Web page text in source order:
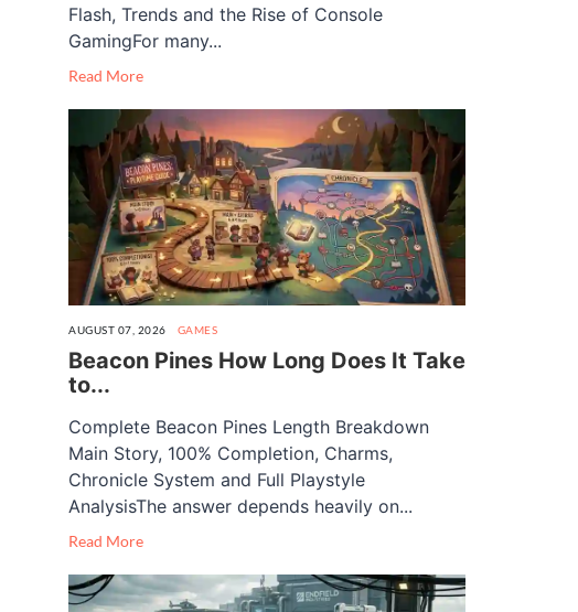
Flash, Trends and the Rise of Console
GamingFor many...
Read More
AUGUST 07, 2026 GAMES
Beacon Pines How Long Does It Take
to...
Complete Beacon Pines Length Breakdown
Main Story, 100% Completion, Charms,
Chronicle System and Full Playstyle
AnalysisThe answer depends heavily on...
Read More